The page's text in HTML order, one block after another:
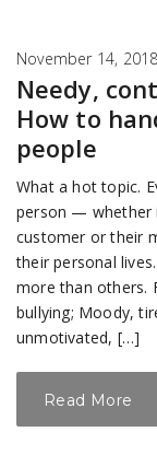
November 14, 2018
Needy,
How to
people
What a hot topic.
person — whether
customer or their
their personal
more than others.
bullying; Moody,
unmotivated, […]
Read More